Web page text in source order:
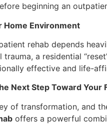
beginning an
Home Environment
rehab depends
a residential
effective and life-
Next Step Toward Your
of transformation, and
offers a powerful